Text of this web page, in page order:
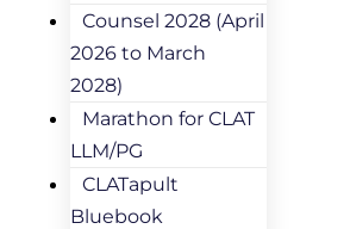
Counsel 2028 (April
2026 to March
2028)
Marathon for CLAT
LLM/PG
CLATapult
Bluebook